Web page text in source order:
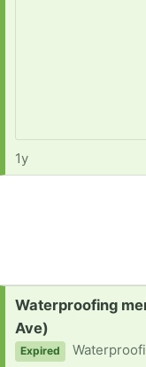
1y
Request:
Waterproofing
Ave)
Expired Waterproofing